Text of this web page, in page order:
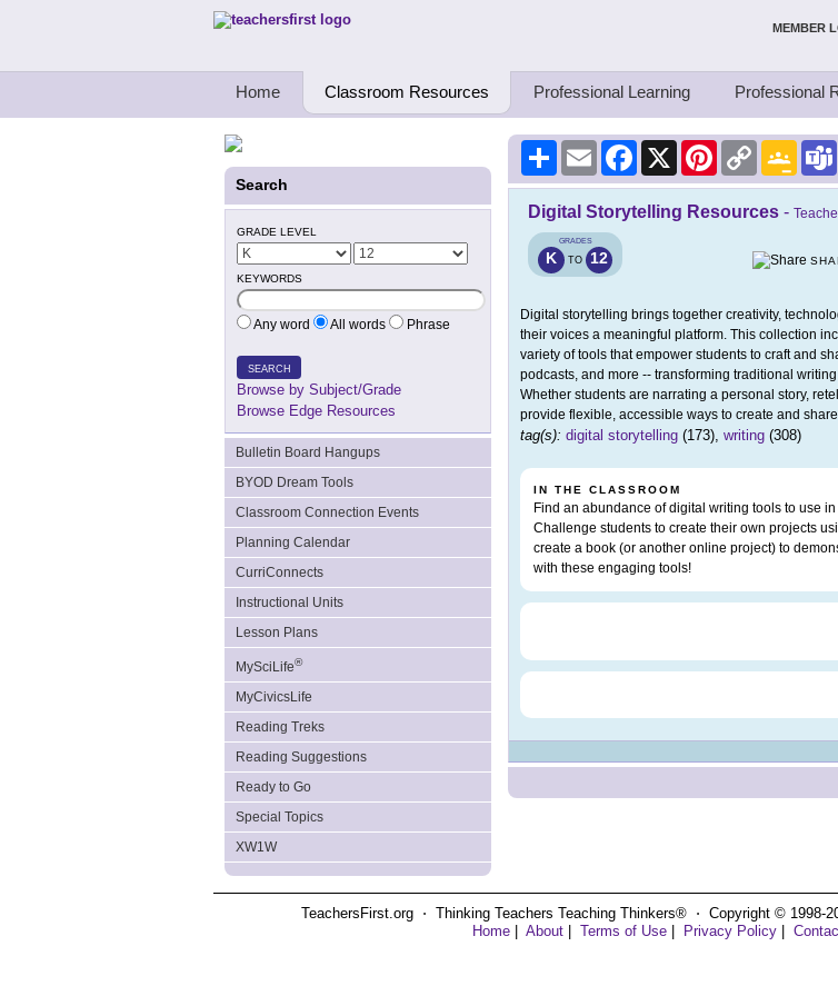
Teachers First - Thinking Teachers Teaching Thinkers MEMBER
Home Classroom Resources Professional Learning Professional
Search
GRADE LEVEL
KEYWORDS
Any word All words Phrase
SEARCH
Browse by Subject/Grade
Browse Edge Resources
Bulletin Board Hangups
BYOD Dream Tools
Classroom Connection Events
Planning Calendar
CurriConnects
Instructional Units
Lesson Plans
MySciLife®
MyCivicsLife
Reading Treks
Reading Suggestions
Ready to Go
Special Topics
XW1W
Share Email Facebook
X PinterestCopy
Link
Google
Digital Storytelling Resources -
GRADES
K TO 12
Digital storytelling brings together creativity,
their voices a meaningful platform. This collection
variety of tools that empower students to craft and
podcasts, and more -- transforming traditional
Whether students are narrating a personal story,
provide flexible, accessible ways to create and
tag(s): digital storytelling (173), writing (308)
IN THE CLASSROOM
Find an abundance of digital writing tools to use
Challenge students to create their own projects
create a book (or another online project) to
with these engaging tools!
TeachersFirst.org ⋅ Thinking Teachers Teaching Thinkers® ⋅ Copyright © 1998-
Home
About Terms of Use Privacy Policy